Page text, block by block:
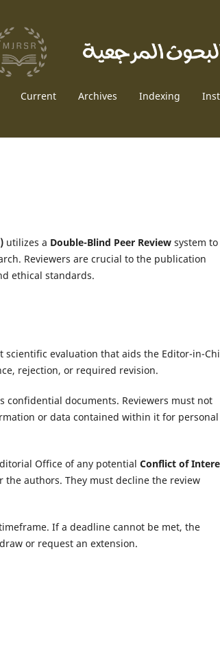
Current Archives Indexing
utilizes a Double-Blind Peer Review system to
Reviewers are crucial to the publication
ethical standards.
scientific evaluation that aids the Editor-in-
rejection, or required revision.
documents. Reviewers must not
or data contained within it for personal
Office of any potential Conflict of
authors. They must decline the review
If a deadline cannot be met, the
or request an extension.